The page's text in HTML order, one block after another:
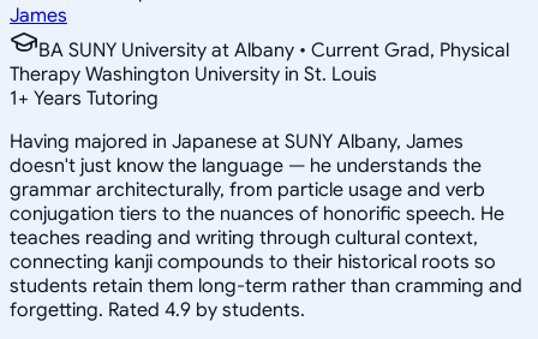
James
BA SUNY University at Albany • Current Grad, Physical
Therapy Washington University in St. Louis
1+ Years Tutoring
Having majored in Japanese at SUNY Albany, James
doesn't just know the language — he understands the
grammar architecturally, from particle usage and verb
conjugation tiers to the nuances of honorific speech. He
teaches reading and writing through cultural context,
connecting kanji compounds to their historical roots so
students retain them long-term rather than cramming and
forgetting. Rated 4.9 by students.